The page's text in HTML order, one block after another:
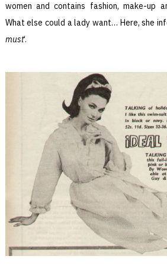
women and contains fashion, make-up
What else could a lady want… Here, she
must‘.